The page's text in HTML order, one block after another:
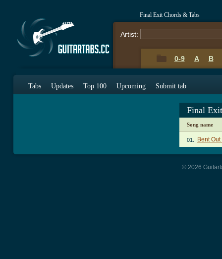
Final Exit Chords & Tabs
Artist:
0-9 A B
Tabs Updates Top 100 Upcoming Submit tab
Final
Song name
01. Bent
© 2026